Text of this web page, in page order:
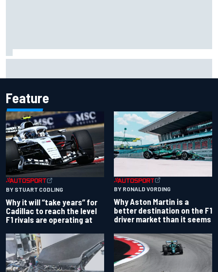
Feature
BY STUART CODLING
Why it will “take years” for
Cadillac to reach the level
F1 rivals are operating at
BY RONALD VORDING
Why Aston Martin is a
better destination on the F1
driver market than it seems